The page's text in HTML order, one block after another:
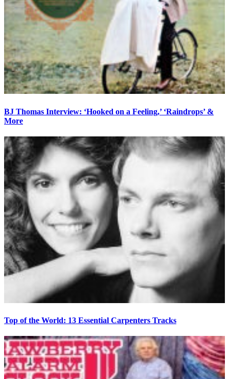
BJ Thomas Interview: ‘Hooked on a Feeling,’ ‘Raindrops’ &
More
Top of the World: 13 Essential Carpenters Tracks